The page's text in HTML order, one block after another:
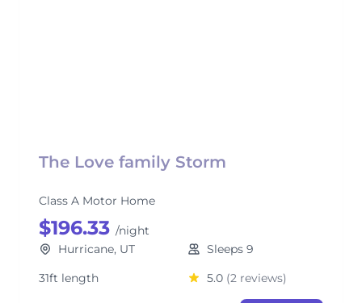
The Love family Storm
Class A Motor Home
$196.33 /night
Hurricane, UT
Sleeps 9
31ft length
5.0 (2 reviews)